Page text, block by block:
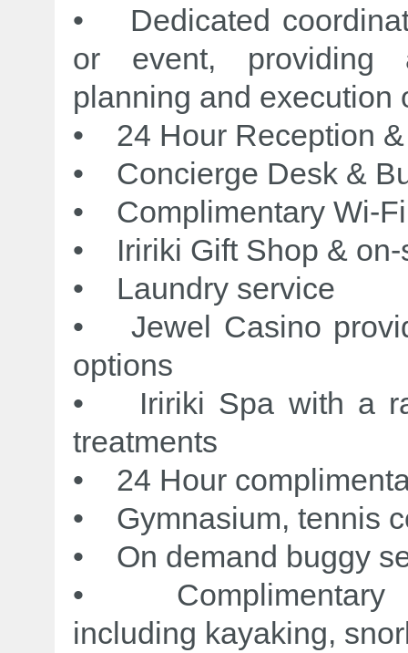
• Dedicated
or event, providing
planning and execution
• 24 Hour Reception
• Concierge Desk &
• Complimentary Wi-Fi
• Iririki Gift Shop & on-
• Laundry service
• Jewel Casino
options
• Iririki Spa with a
treatments
• 24 Hour
• Gymnasium, tennis
• On demand buggy
• Complimentary
including kayaking,